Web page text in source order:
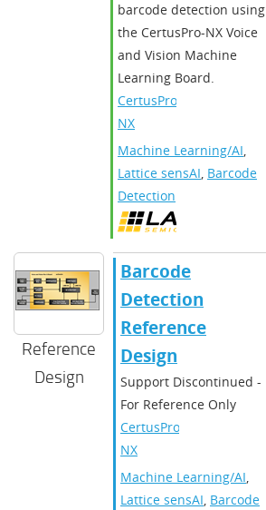
barcode detection using
the CertusPro-NX Voice
and Vision Machine
Learning Board.
CertusPro-
NX
Machine Learning/AI,
Lattice sensAI, Barcode
Detection
Reference
Design
Barcode
Detection
Reference
Design
Support Discontinued -
For Reference Only
CertusPro-
NX
Machine Learning/AI,
Lattice sensAI, Barcode